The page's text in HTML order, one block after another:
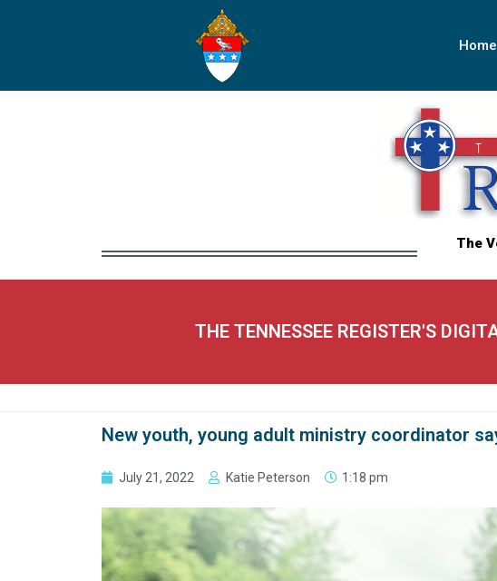
Home
The
THE TENNESSEE REGISTER'S
New youth, young adult ministry coordinator
July 21, 2022 Katie Peterson 1:18 pm